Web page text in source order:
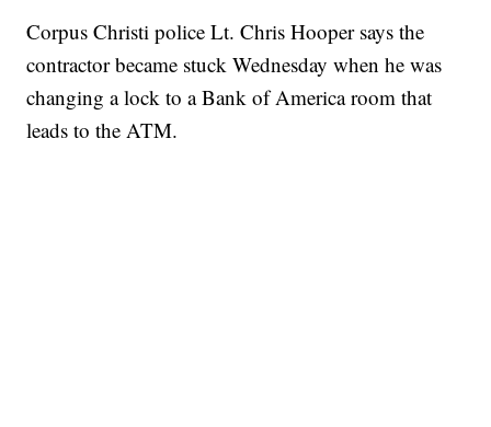
Corpus Christi police Lt. Chris Hooper says the
contractor became stuck Wednesday when he was
changing a lock to a Bank of America room that
leads to the ATM.